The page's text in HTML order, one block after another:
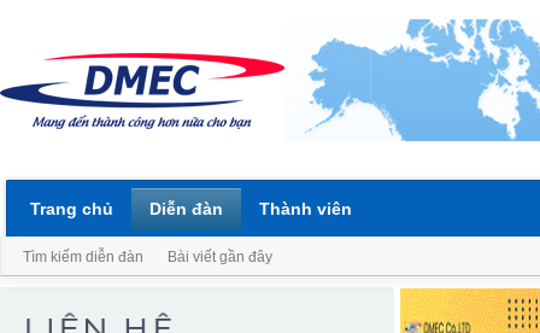
Trang chủ Diễn đàn
Tìm kiếm diễn đàn Bài viết gần đây
Thành viên